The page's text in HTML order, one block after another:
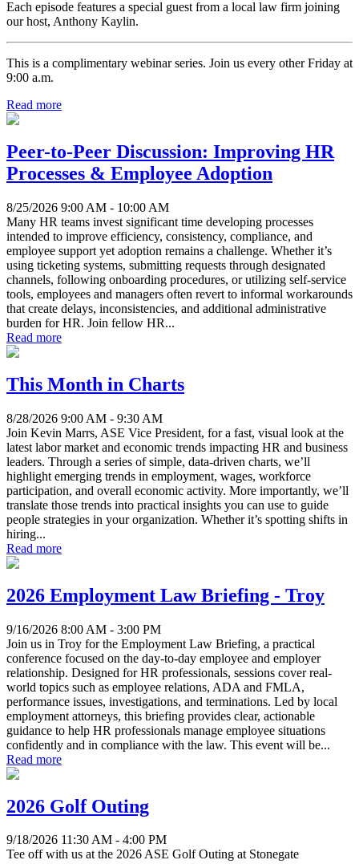
Each episode features a special guest from a local law firm joining
our host, Anthony Kaylin.
This is a complimentary webinar series. Join us every other Friday at
9:00 a.m.
Read more
Peer-to-Peer Discussion: Improving HR
Processes & Employee Adoption
8/25/2026 9:00 AM - 10:00 AM
Many HR teams invest significant time developing processes
intended to improve efficiency, consistency, compliance, and
employee support yet adoption remains a challenge. Whether it’s
using ticketing systems, submitting requests through designated
channels, following onboarding procedures, or utilizing self-service
tools, employees and managers often revert to informal workarounds
that create delays, inconsistencies, and additional administrative
burden for HR. Join fellow HR...
Read more
This Month in Charts
8/28/2026 9:00 AM - 9:30 AM
Join Kevin Marrs, ASE Vice President, for a fast, visual look at the
latest labor market and economic trends impacting HR and business
leaders. Through a series of simple, data-driven charts, we’ll
highlight emerging trends in employment, wages, workforce
participation, and overall economic activity. More importantly, we’ll
translate those trends into practical insights you can use to guide
people strategies in your organization. Whether it’s spotting shifts in
hiring...
Read more
2026 Employment Law Briefing - Troy
9/16/2026 8:00 AM - 3:00 PM
Join us in Troy for the Employment Law Briefing, a practical
conference focused on the day-to-day employee and employer
relationship. Designed for HR professionals, sessions cover real-
world topics such as employee relations, ADA and FMLA,
performance issues, investigations, and terminations. Led by local
employment attorneys, this briefing provides clear, actionable
guidance to help HR professionals manage employee situations
confidently and in compliance with the law. This event will be...
Read more
2026 Golf Outing
9/18/2026 11:30 AM - 4:00 PM
Tee off with us at the 2026 ASE Golf Outing at Stonegate